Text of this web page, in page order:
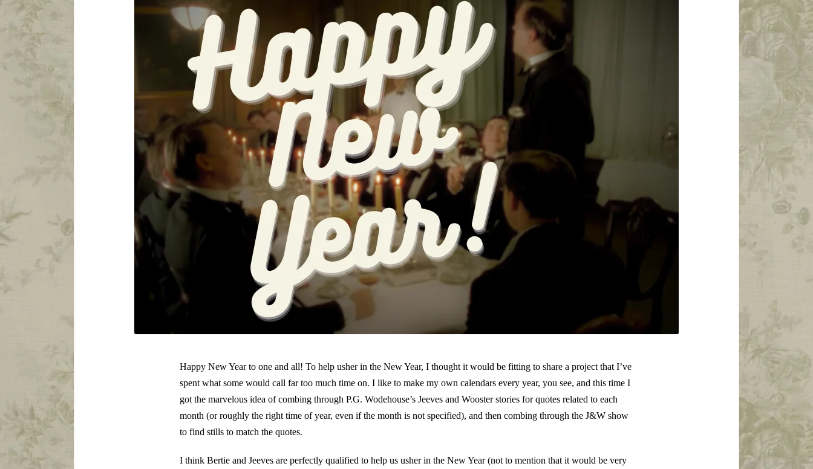
Happy New Year to one and all! To help usher in the New Year, I thought it would be fitting to share a project that I’ve
spent what some would call far too much time on. I like to make my own calendars every year, you see, and this time I
got the marvelous idea of combing through P.G. Wodehouse’s Jeeves and Wooster stories for quotes related to each
month (or roughly the right time of year, even if the month is not specified), and then combing through the J&W show
to find stills to match the quotes.
I think Bertie and Jeeves are perfectly qualified to help us usher in the New Year (not to mention that it would be very